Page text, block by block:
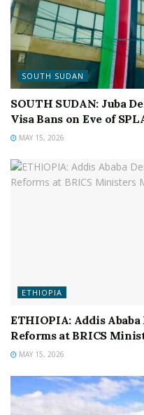
SOUTH SUDAN
SOUTH SUDAN: Juba
Visa Bans on Eve of
MAY 15, 2026
ETHIOPIA
ETHIOPIA: Addis
Reforms at BRICS
MAY 15, 2026